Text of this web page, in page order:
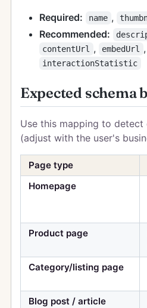
Required: name ,
Recommended:
contentUrl , embedUrl ,
interactionStatistic
Expected schema
Use this mapping to detect
(adjust with the user's
Page type
Homepage
Product page
Category/listing page
Blog post / article